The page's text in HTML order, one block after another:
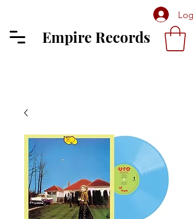
Log
Empire Records